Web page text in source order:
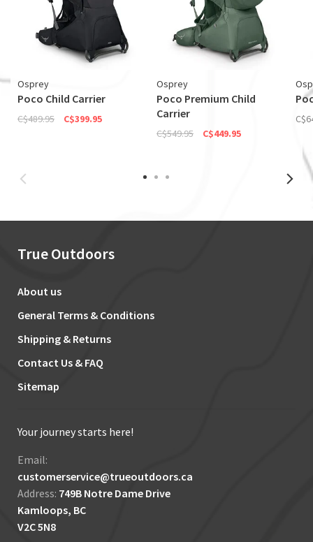
Osprey
Poco Child Carrier
C$489.95 C$399.95
Osprey
Poco Premium Child
Carrier
C$549.95 C$449.95
True Outdoors
About us
General Terms & Conditions
Shipping & Returns
Contact Us & FAQ
Sitemap
Your journey starts here!
Email:
customerservice@trueoutdoors.ca
Address: 749B Notre Dame Drive
Kamloops, BC
V2C 5N8